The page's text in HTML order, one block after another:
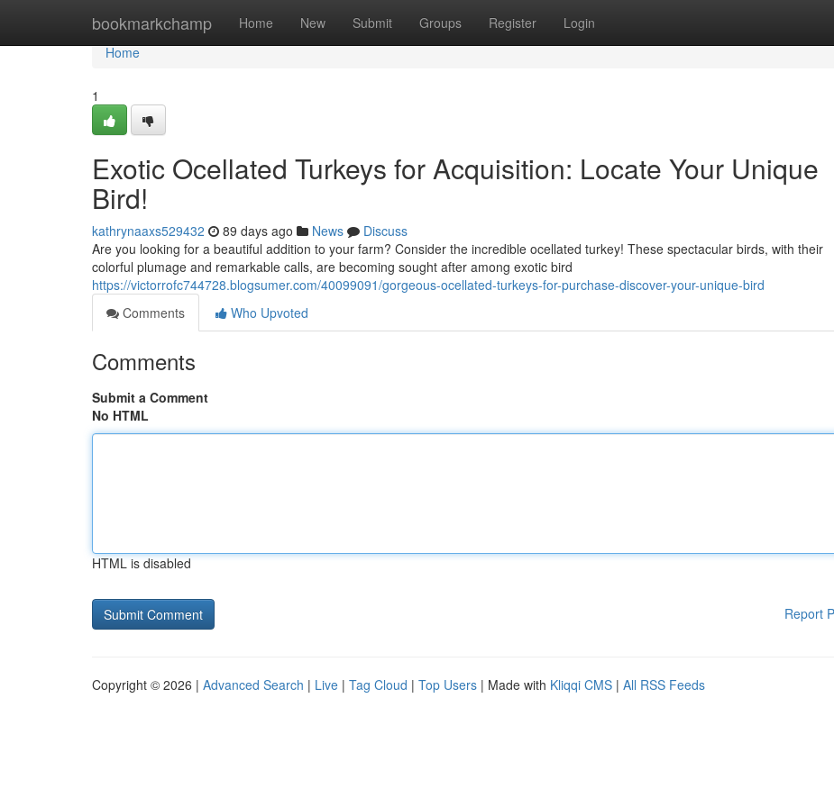
bookmarkchamp Home New Submit Groups Register Login
Home
Home
1
Exotic Ocellated Turkeys for Acquisition: Locate Your Unique
Bird!
kathrynaaxs529432 89 days ago News
Discuss
Are you looking for a beautiful addition to your farm? Consider the incredible ocellated turkey! These spectacular birds, with their
colorful plumage and remarkable calls, are becoming sought after among exotic bird
https://victorrofc744728.blogsumer.com/40099091/gorgeous-ocellated-turkeys-for-purchase-discover-your-unique-bird
Comments
Who Upvoted
Comments
Submit a Comment
No HTML
HTML is disabled
Report
Copyright © 2026 | Advanced Search | Live | Tag Cloud | Top Users | Made with Kliqqi CMS | All RSS Feeds